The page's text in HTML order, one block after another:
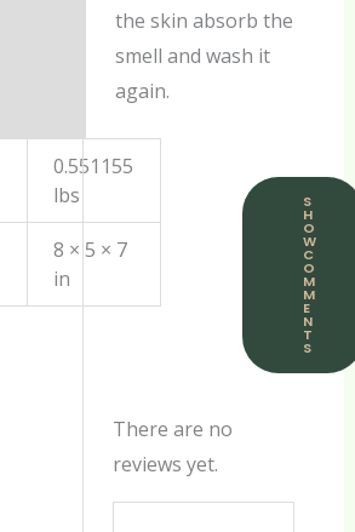
the skin absorb the
smell and wash it
again.
0.551155
lbs
8 × 5 × 7
in
S
H
O
W
C
O
M
M
E
N
T
S
There are no
reviews yet.